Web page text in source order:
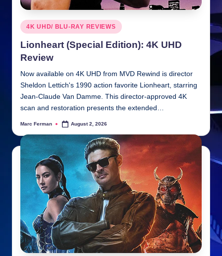
Posted
in
4K UHD/ BLU-RAY REVIEWS
Lionheart (Special Edition): 4K UHD
Review
Now available on 4K UHD from MVD Rewind is director
Sheldon Lettich's 1990 action favorite Lionheart, starring
Jean-Claude Van Damme. This director-approved 4K
scan and restoration presents the extended…
Posted
Marc Ferman August 2, 2026